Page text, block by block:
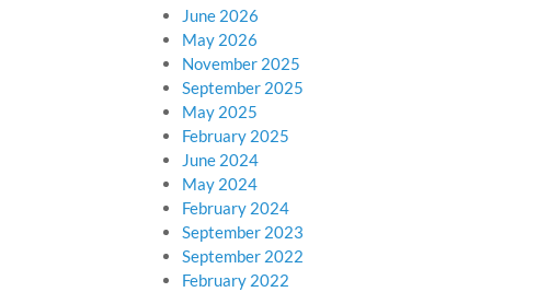
June 2026
May 2026
November 2025
September 2025
May 2025
February 2025
June 2024
May 2024
February 2024
September 2023
September 2022
February 2022